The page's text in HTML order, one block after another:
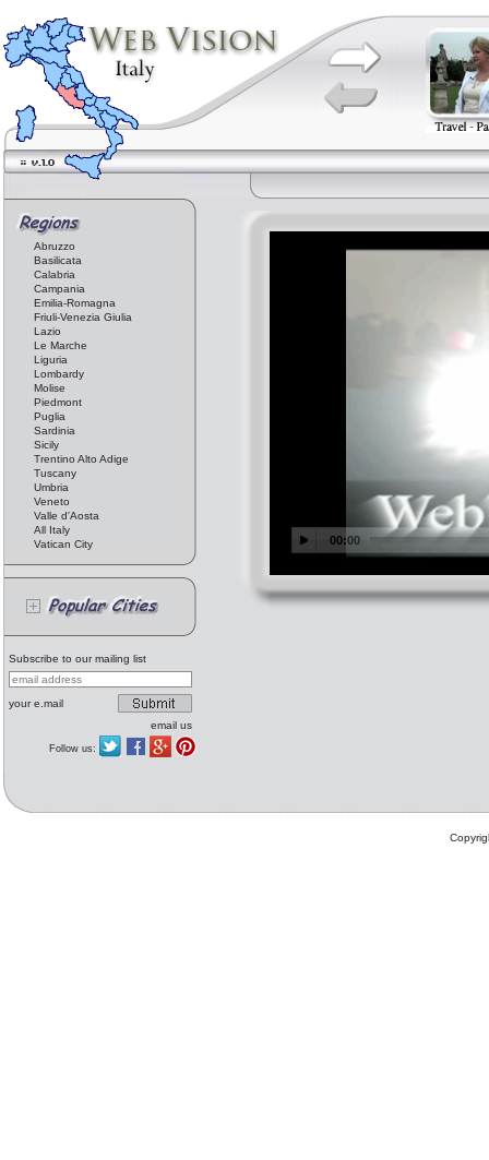
Abruzzo
Basilicata
Calabria
Campania
Emilia-Romagna
Friuli-Venezia Giulia
Lazio
Le Marche
Liguria
Lombardy
Molise
Piedmont
Puglia
Sardinia
Sicily
Trentino Alto Adige
Tuscany
Umbria
Veneto
Valle d'Aosta
All Italy
Vatican City
Subscribe to our mailing list
your e.mail
email us
Follow us: